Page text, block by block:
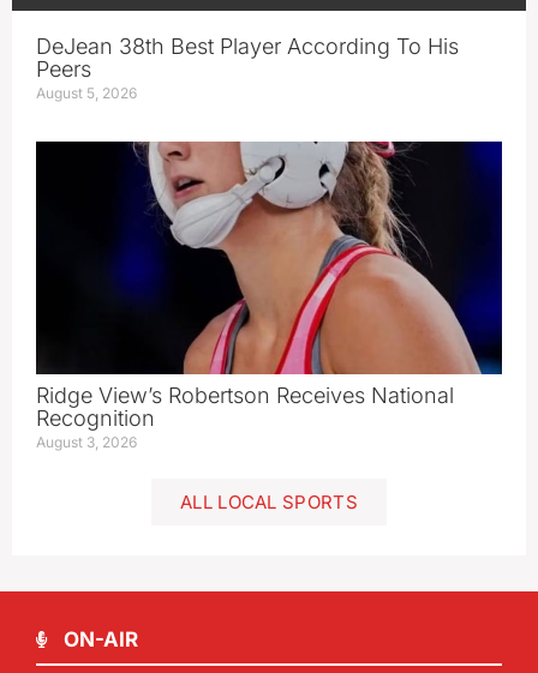
DeJean 38th Best Player According To His
Peers
August 5, 2026
Ridge View’s Robertson Receives National
Recognition
August 3, 2026
ALL LOCAL SPORTS
ON-AIR